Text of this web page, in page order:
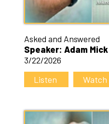
Asked and Answered
Speaker: Adam Mick
3/22/2026
Listen
Watch